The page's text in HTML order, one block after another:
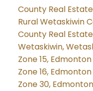
County Real Estate
Rural Wetaskiwin
County Real Estate
Wetaskiwin,
Zone 15,
Zone 16,
Zone 30,